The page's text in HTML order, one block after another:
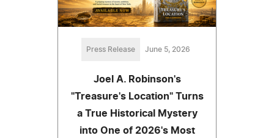
Press Release June 5, 2026
Joel A. Robinson's
"Treasure's Location" Turns
a True Historical Mystery
into One of 2026's Most